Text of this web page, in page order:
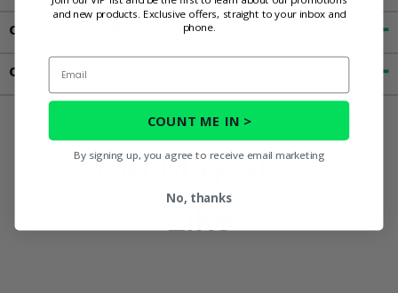
Customer Reviews
Contact an Expert
You May Also
and new products. Exclusive offers, straight to your inbox and
phone.
Email
COUNT ME IN >
By signing up, you agree to receive email marketing
No, thanks